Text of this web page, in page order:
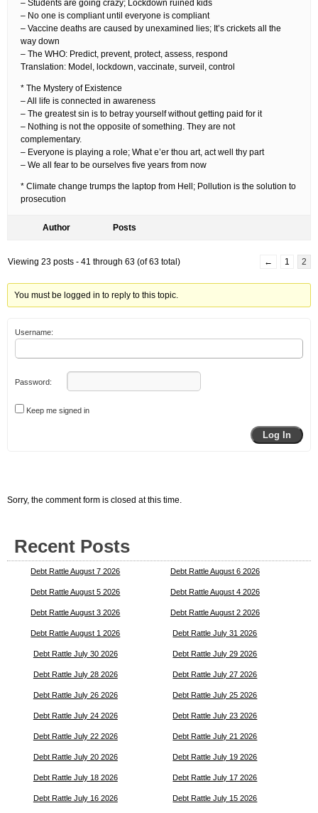
– Students are going crazy; Lockdown ruined kids
– No one is compliant until everyone is compliant
– Vaccine deaths are caused by unexamined lies; It’s crickets all the
way down
– The WHO: Predict, prevent, protect, assess, respond
Translation: Model, lockdown, vaccinate, surveil, control
* The Mystery of Existence
– All life is connected in awareness
– The greatest sin is to betray yourself without getting paid for it
– Nothing is not the opposite of something. They are not
complementary.
– Everyone is playing a role; What e’er thou art, act well thy part
– We all fear to be ourselves five years from now
* Climate change trumps the laptop from Hell; Pollution is the solution to
prosecution
Author Posts
Viewing 23 posts - 41 through 63 (of 63 total) ← 1 2
You must be logged in to reply to this topic.
Username:
Password:
Keep me signed in
Log In
Sorry, the comment form is closed at this time.
Recent Posts
Debt Rattle August 7 2026 Debt Rattle August 6 2026
Debt Rattle August 5 2026 Debt Rattle August 4 2026
Debt Rattle August 3 2026 Debt Rattle August 2 2026
Debt Rattle August 1 2026 Debt Rattle July 31 2026
Debt Rattle July 30 2026 Debt Rattle July 29 2026
Debt Rattle July 28 2026 Debt Rattle July 27 2026
Debt Rattle July 26 2026 Debt Rattle July 25 2026
Debt Rattle July 24 2026 Debt Rattle July 23 2026
Debt Rattle July 22 2026 Debt Rattle July 21 2026
Debt Rattle July 20 2026 Debt Rattle July 19 2026
Debt Rattle July 18 2026 Debt Rattle July 17 2026
Debt Rattle July 16 2026 Debt Rattle July 15 2026